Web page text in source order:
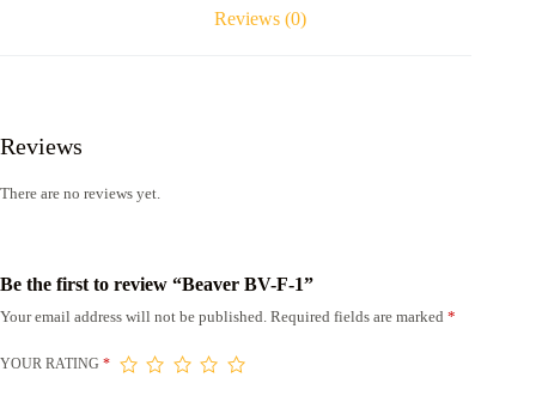
Reviews (0)
Reviews
There are no reviews yet.
Be the first to review “Beaver BV-F-1”
Your email address will not be published. Required fields are marked *
YOUR RATING *